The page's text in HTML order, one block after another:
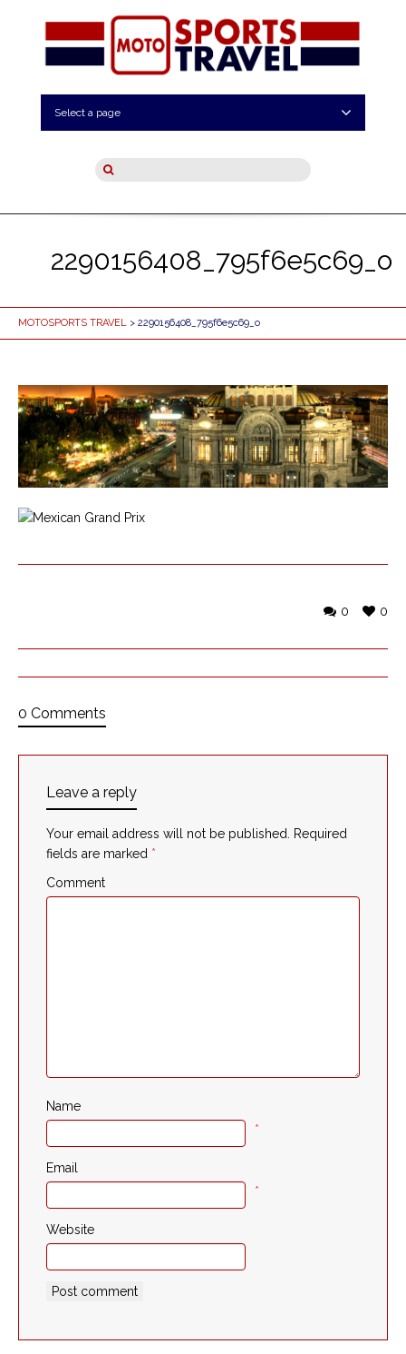
Select a page
2290156408_795f6e5c69_o
MOTOSPORTS TRAVEL > 2290156408_795f6e5c69_o
0
0
0 Comments
Leave a reply
Your email address will not be published.
Required
fields are marked *
Comment
Name
*
Email
*
Website